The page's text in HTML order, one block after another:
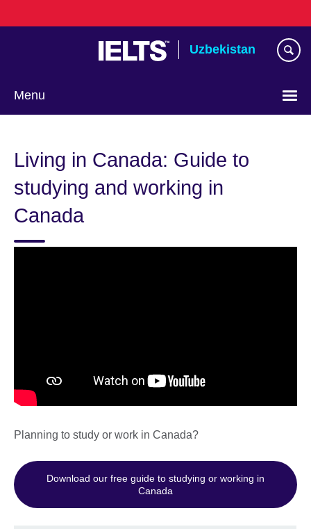
to
Uzbekistan
Menu
language
Living in Canada: Guide to
studying and working in
Canada
Planning to study or work in Canada?
Download our free guide to studying or working in
Canada